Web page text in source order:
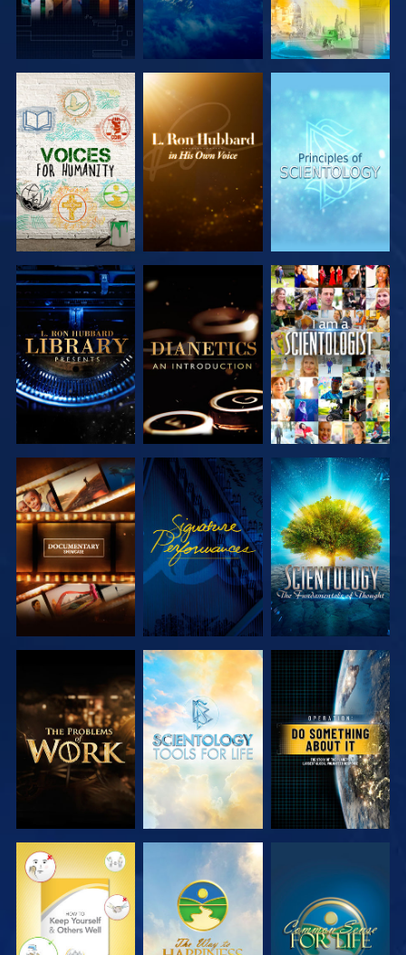
EXPLORE THE
SERIES
EXPLORE THE
SERIES
EXPLORE THE
SERIES
EXPLORE THE
SERIES
EXPLORE THE
SERIES
WATCH
EXPLORE THE
SERIES
WATCH
EXPLORE THE
SERIES
EXPLORE THE
SERIES
EXPLORE THE
SERIES
WATCH
WATCH WATCH WATCH